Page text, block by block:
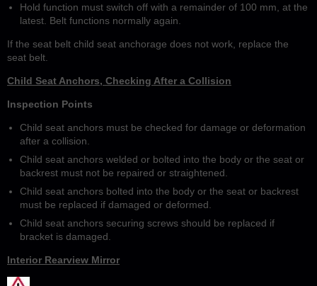
Hold function must switch off with a remainder of 100 mm, at the
latest. Belt functions normally again.
If the seat belt child seat anchorage does not work, replace the
seat belt.
Child Seat Anchors, Checking After a Collision
Inspection Points
Child seat anchors must be checked for damage or deformation
after a collision.
Child seat anchors welded or bolted into the body or the seat or
backrest must not be repaired or straightened.
Child seat anchors bolted into the body or the seat or backrest
must be replaced if damaged or deformed.
Child seat anchors securing screws should be replaced if
bracket is damaged.
Interior Rearview Mirror